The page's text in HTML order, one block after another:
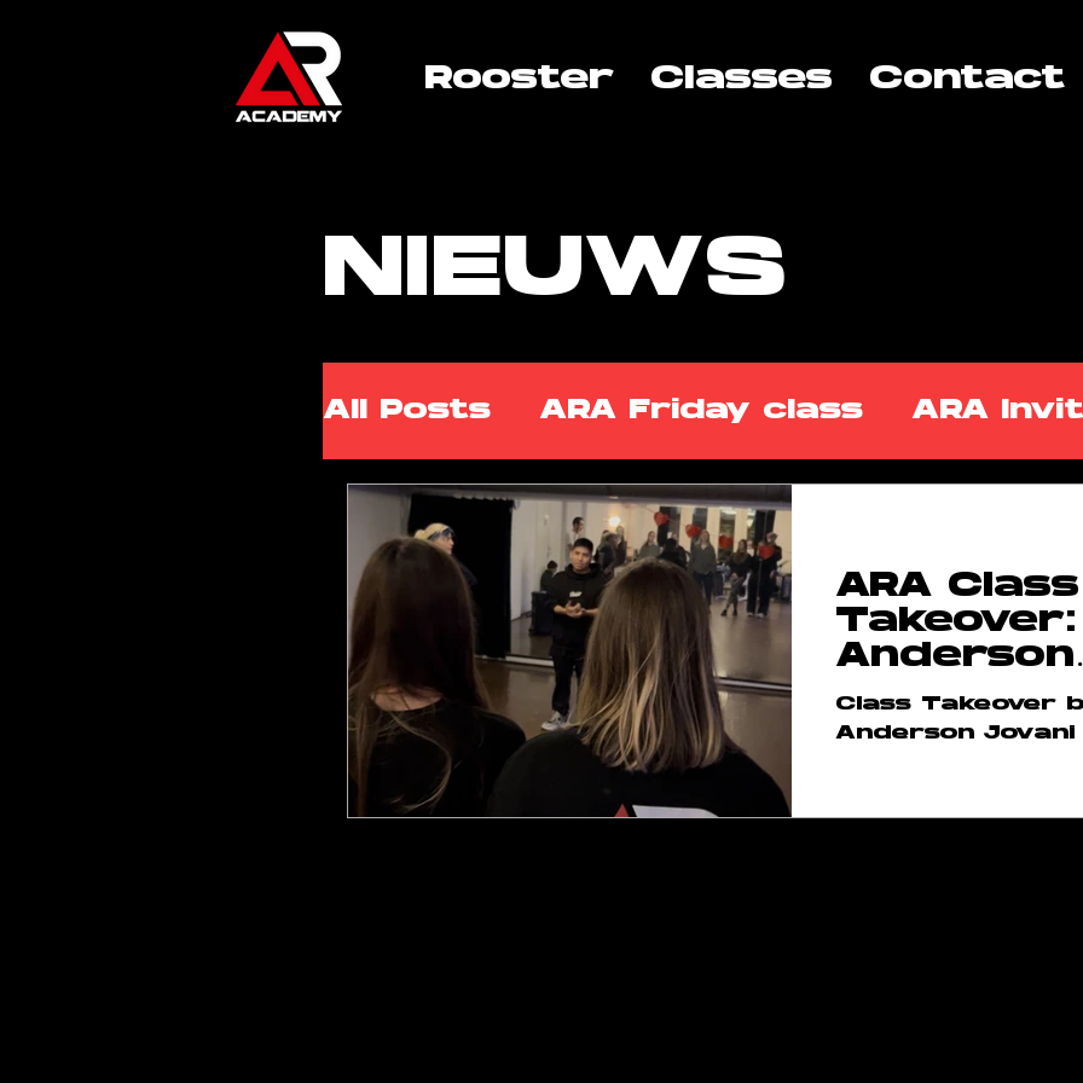
Rooster Classes Contact
NIEUWS
All Posts ARA Friday class ARA
ARA Class Takeover
ARA Courses ARA TeamARA Class
Anderson
Jovani
Class Takeover
Anderson Jovani